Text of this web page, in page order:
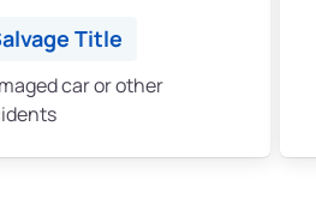
Title
car or other